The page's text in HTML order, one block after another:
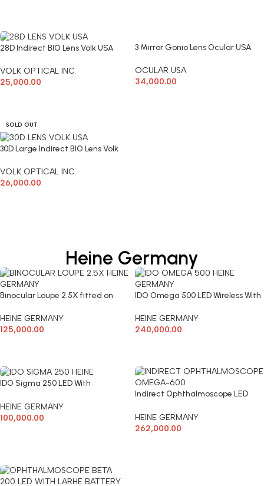
28D Indirect BIO Lens Volk USA
VOLK OPTICAL INC.
25,000.00
3 Mirror Gonio Lens Ocular USA
OCULAR USA
34,000.00
SOLD OUT
30D Large Indirect BIO Lens Volk
VOLK OPTICAL INC.
26,000.00
Heine Germany
Binocular Loupe 2.5X fitted on
420mm
HEINE GERMANY
125,000.00
IDO Omega 500 LED Wireless With
HEINE GERMANY
240,000.00
IDO Sigma 250 LED With
Heine
HEINE GERMANY
100,000.00
Indirect Ophthalmoscope LED
HEINE GERMANY
262,000.00